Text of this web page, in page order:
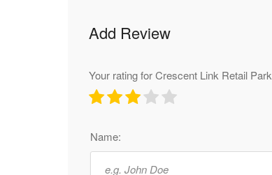
Add Review
Your rating for Crescent Link Retail Park
Name: